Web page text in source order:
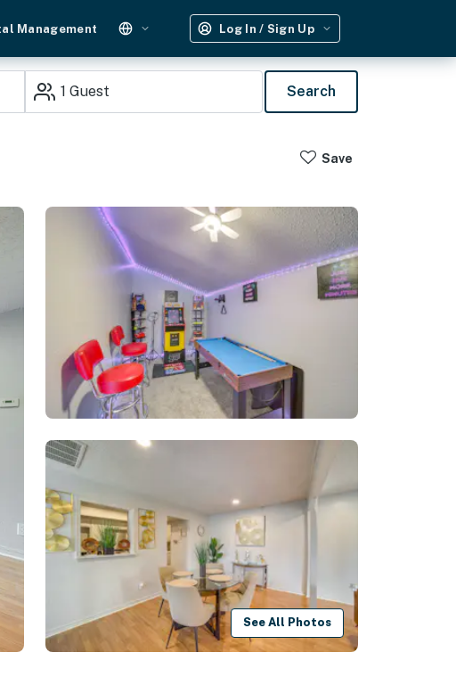
Management Log In / Sign Up
1 Guest Search
Save
See All Photos